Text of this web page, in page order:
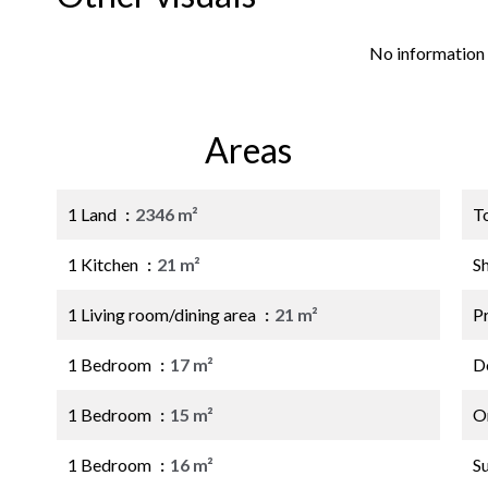
No information
Areas
1 Land 2346 m²
1 Kitchen 21 m²
1 Living room/dining area 21 m²
1 Bedroom 17 m²
1 Bedroom 15 m²
1 Bedroom 16 m²